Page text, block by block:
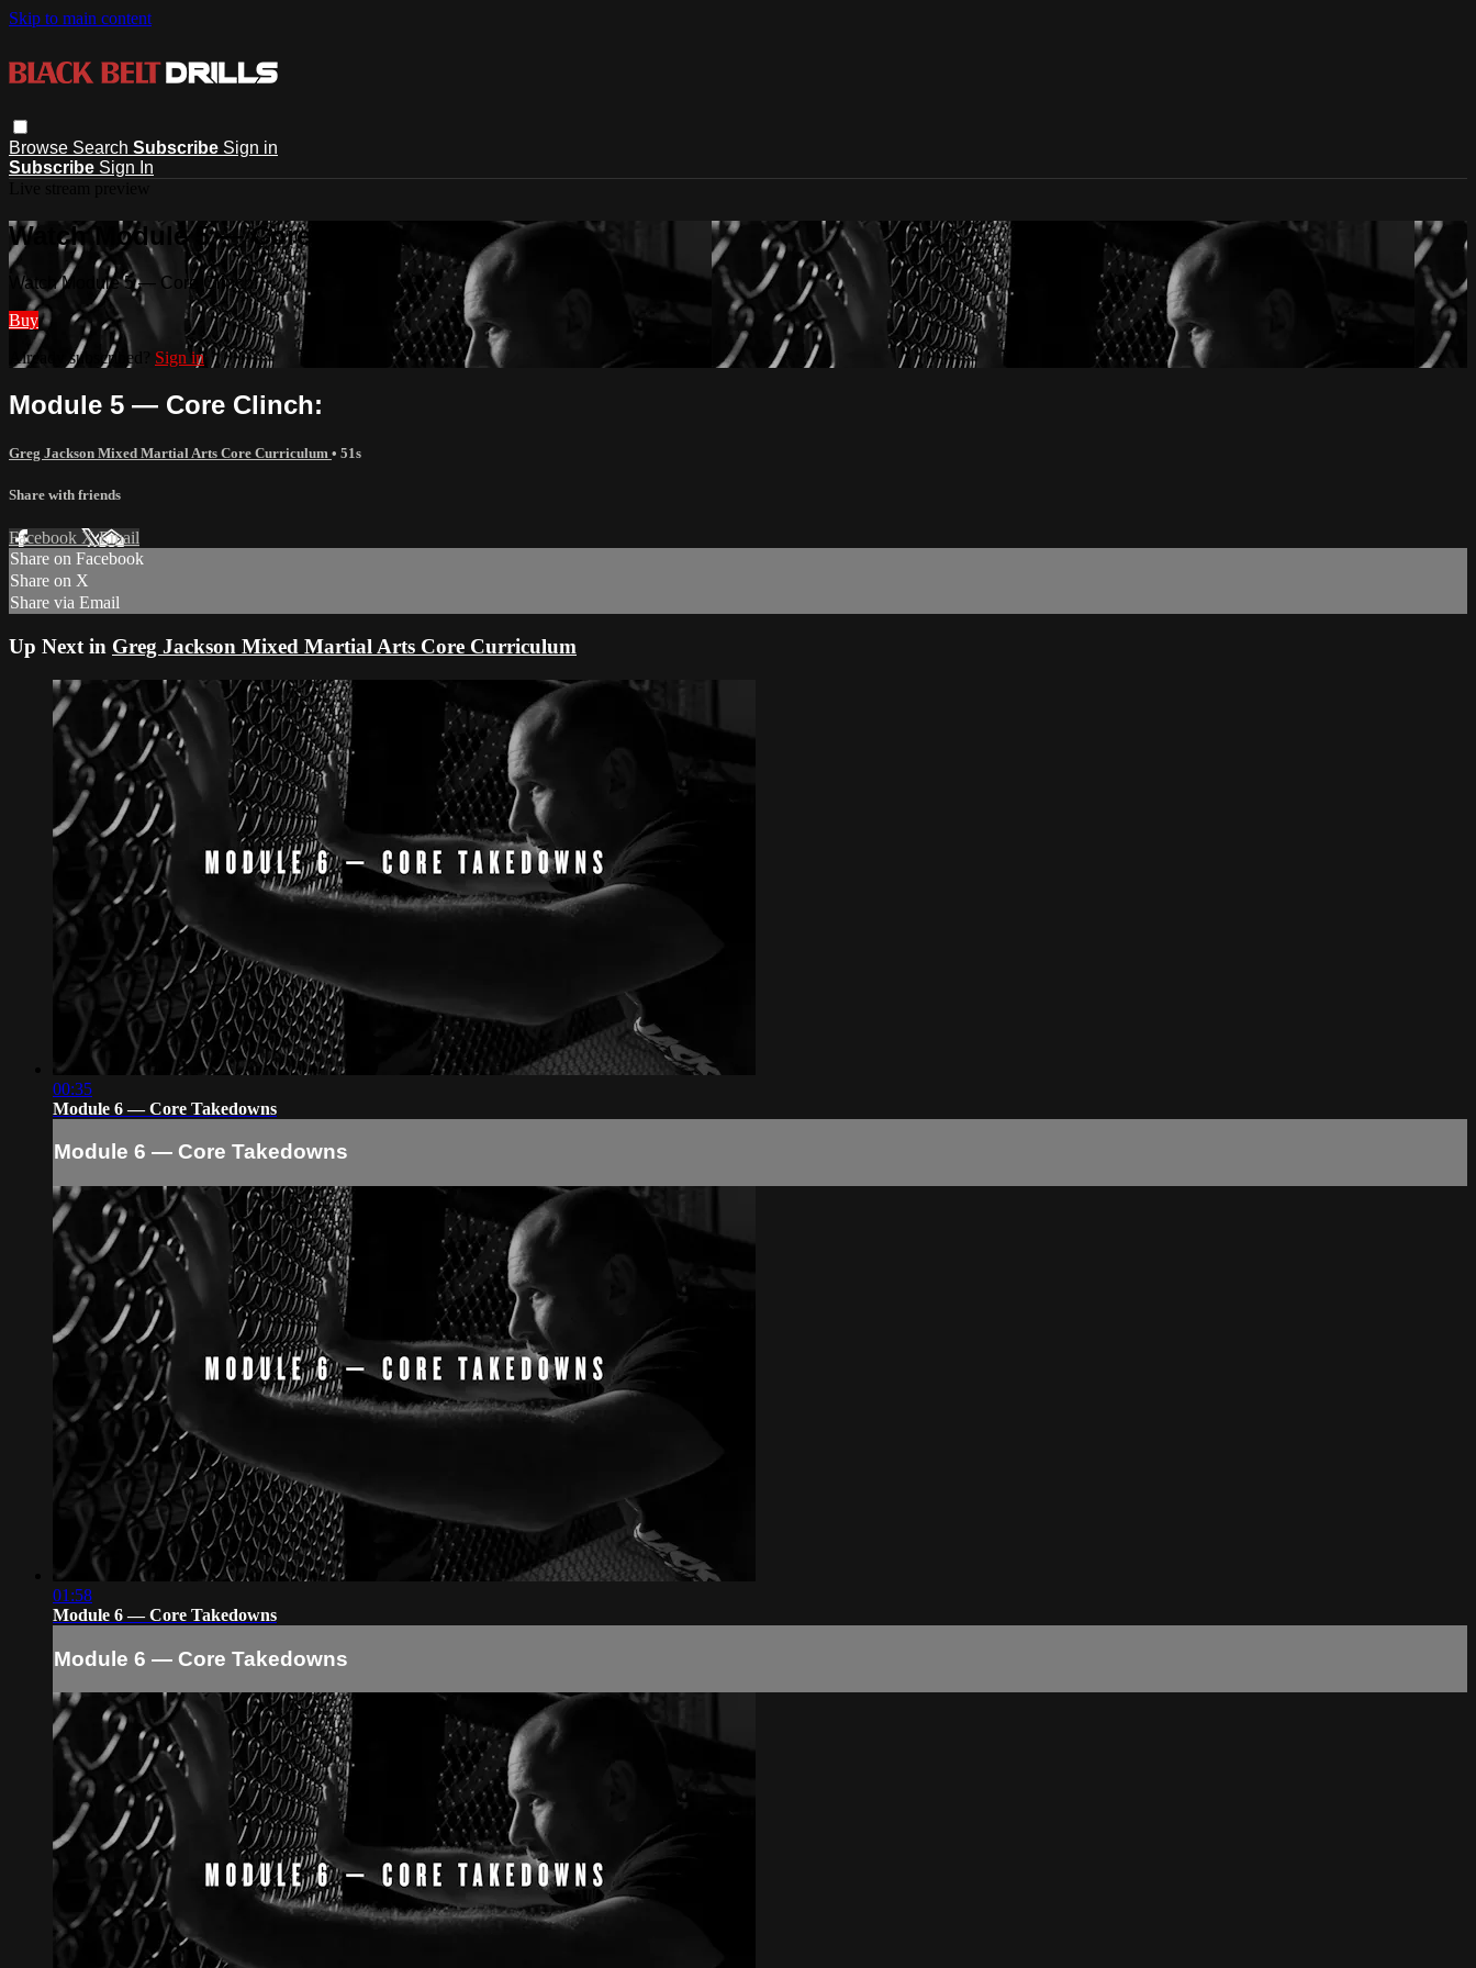
Skip to main content
Browse Search Subscribe Sign in
Subscribe Sign In
Watch Module 5 — Core Clinch:
Watch Module 5 — Core Clinch:
Buy
Already subscribed? Sign in
Module 5 — Core Clinch:
Greg Jackson Mixed Martial Arts Core Curriculum • 51s
Share with friends
Facebook XEmail
Share on Facebook
Share on X
Share via Email
Up Next in Greg Jackson Mixed Martial Arts Core Curriculum
00:35
Module 6 — Core Takedowns
Module 6 — Core Takedowns
01:58
Module 6 — Core Takedowns
Module 6 — Core Takedowns